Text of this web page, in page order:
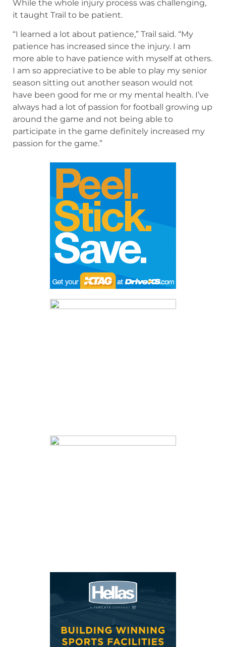
While the whole injury process was challenging,
it taught Trail to be patient.
“I learned a lot about patience,” Trail said. “My
patience has increased since the injury. I am
more able to have patience with myself at others.
I am so appreciative to be able to play my senior
season sitting out another season would not
have been good for me or my mental health. I’ve
always had a lot of passion for football growing up
around the game and not being able to
participate in the game definitely increased my
passion for the game.”